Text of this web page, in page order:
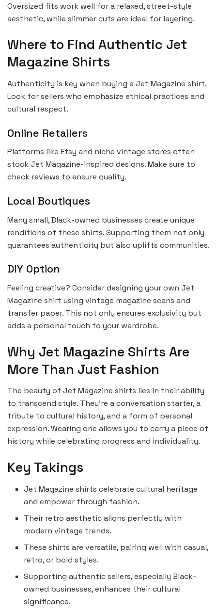
Oversized fits work well for a relaxed, street-style
aesthetic, while slimmer cuts are ideal for layering.
Where to Find Authentic Jet
Magazine Shirts
Authenticity is key when buying a Jet Magazine shirt.
Look for sellers who emphasize ethical practices and
cultural respect.
Online Retailers
Platforms like Etsy and niche vintage stores often
stock Jet Magazine-inspired designs. Make sure to
check reviews to ensure quality.
Local Boutiques
Many small, Black-owned businesses create unique
renditions of these shirts. Supporting them not only
guarantees authenticity but also uplifts communities.
DIY Option
Feeling creative? Consider designing your own Jet
Magazine shirt using vintage magazine scans and
transfer paper. This not only ensures exclusivity but
adds a personal touch to your wardrobe.
Why Jet Magazine Shirts Are
More Than Just Fashion
The beauty of Jet Magazine shirts lies in their ability
to transcend style. They’re a conversation starter, a
tribute to cultural history, and a form of personal
expression. Wearing one allows you to carry a piece of
history while celebrating progress and individuality.
Key Takings
Jet Magazine shirts celebrate cultural heritage
and empower through fashion.
Their retro aesthetic aligns perfectly with
modern vintage trends.
These shirts are versatile, pairing well with casual,
retro, or bold styles.
Supporting authentic sellers, especially Black-
owned businesses, enhances their cultural
significance.